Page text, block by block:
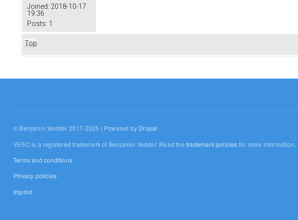
Joined: 2018-10-17
19:36
Posts: 1
Top
© Benjamin Vedder 2017-2025 | Powered by Drupal
VESC is a registered trademark of Benjamin Vedder. Read thetrademark policies for more information.
Terms and conditions
Privacy policies
Imprint